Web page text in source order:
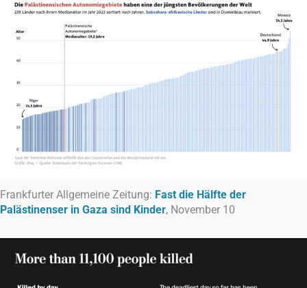
Frankfurter Allgemeine Zeitung: Fast die Hälfte der
Palästinenser in Gaza sind Kinder, November 10